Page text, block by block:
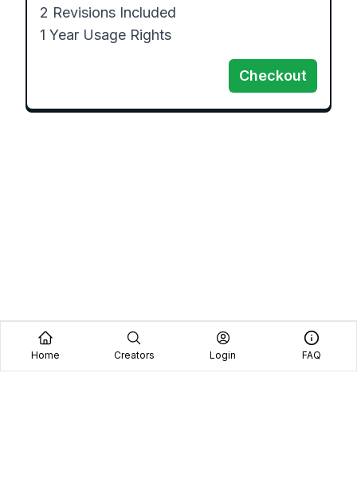
2 Revisions Included
1 Year Usage Rights
Checkout
Home Creators Login FAQ